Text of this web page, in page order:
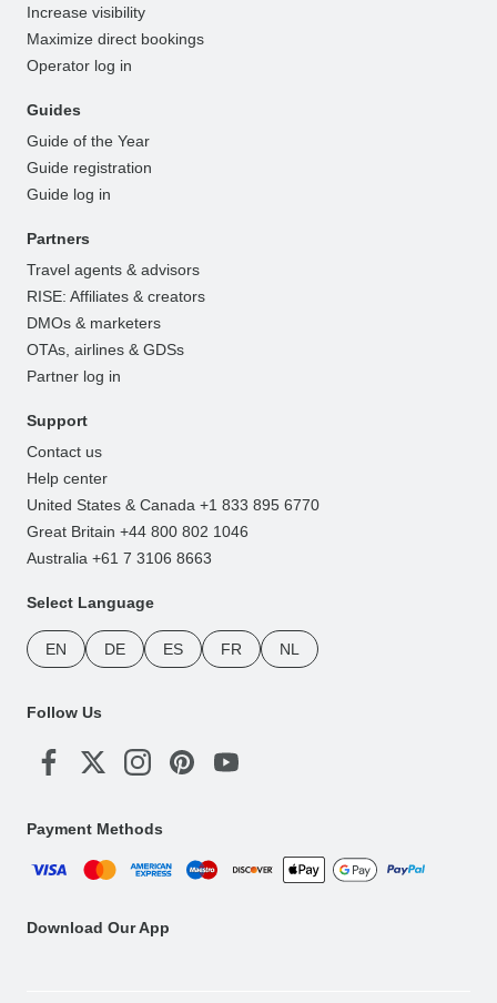
Increase visibility
Maximize direct bookings
Operator log in
Guides
Guide of the Year
Guide registration
Guide log in
Partners
Travel agents & advisors
RISE: Affiliates & creators
DMOs & marketers
OTAs, airlines & GDSs
Partner log in
Support
Contact us
Help center
United States & Canada +1 833 895 6770
Great Britain +44 800 802 1046
Australia +61 7 3106 8663
Select Language
EN DE ES FR NL
Follow Us
Payment Methods
Download Our App